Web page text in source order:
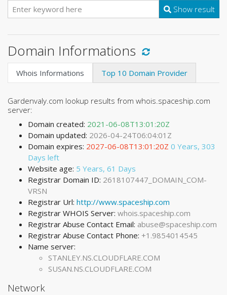
Show result
Domain Informations
Whois Informations Top 10 Domain Provider
Gardenvaly.com lookup results from whois.spaceship.com
server:
Domain created: 2021-06-08T13:01:20Z
Domain updated: 2026-04-24T06:04:01Z
Domain expires: 2027-06-08T13:01:20Z 0 Years, 303
Days left
Website age: 5 Years, 61 Days
Registrar Domain ID: 2618107447_DOMAIN_COM-
VRSN
Registrar Url: http://www.spaceship.com
Registrar WHOIS Server: whois.spaceship.com
Registrar Abuse Contact Email: abuse@spaceship.com
Registrar Abuse Contact Phone: +1.9854014545
Name server:
STANLEY.NS.CLOUDFLARE.COM
SUSAN.NS.CLOUDFLARE.COM
Network